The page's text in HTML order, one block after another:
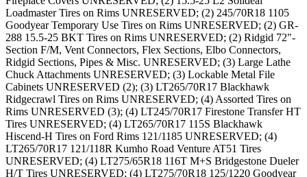
Loadmaster Tires on Rims UNRESERVED; (2) 245/70R18 1105
Goodyear Temporary Use Tires on Rims UNRESERVED; (2) GR-
288 15.5-25 BKT Tires on Rims UNRESERVED; (2) Ridgid 72"-
Section F/M, Vent Connectors, Flex Sections, Elbo Connectors,
Ridgid Sections, Pipes & Misc. UNRESERVED; (3) Large Lathe
Chuck Attachments UNRESERVED; (3) Lockable Metal File
Cabinets UNRESERVED (2); (3) LT265/70R17 Blackhawk
Ridgecrawl Tires on Rims UNRESERVED; (4) Assorted Tires on
Rims UNRESERVED (3); (4) LT245/70R17 Firestone Transfer HT
Tires UNRESERVED; (4) LT265/70R17 115S Blackhawk
Hiscend-H Tires on Ford Rims 121/1185 UNRESERVED; (4)
LT265/70R17 121/118R Kumho Road Venture AT51 Tires
UNRESERVED; (4) LT275/65R18 116T M+S Bridgestone Dueler
H/T Tires UNRESERVED; (4) LT275/70R18 125/1220 Goodyear